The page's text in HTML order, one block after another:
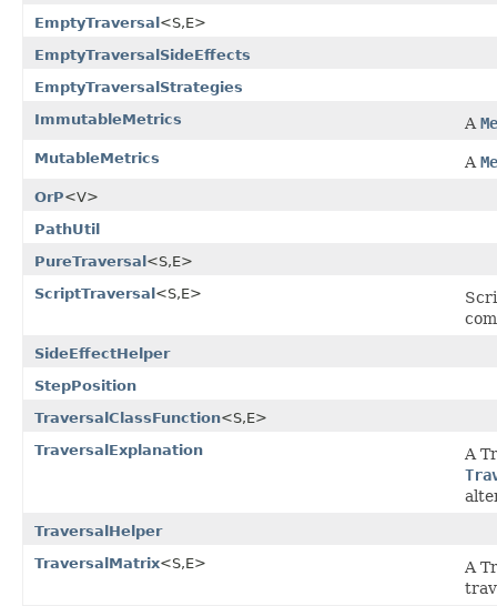
EmptyTraversal<S,E>
EmptyTraversalSideEffects
EmptyTraversalStrategies
ImmutableMetrics
A
MutableMetrics A
OrP<V>
PathUtil
PureTraversal<S,E>
ScriptTraversal<S,E>
SideEffectHelper
StepPosition
TraversalClassFunction<S,E>
TraversalExplanation
A
TraversalHelper
TraversalMatrix<S,E>
A